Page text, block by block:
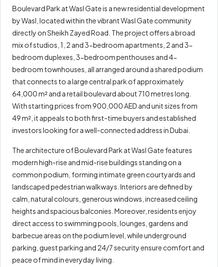
Boulevard Park at Wasl Gate is a new residential development
by Wasl, located within the vibrant Wasl Gate community
directly on Sheikh Zayed Road. The project offers a broad
mix of studios, 1, 2 and 3-bedroom apartments, 2 and 3-
bedroom duplexes, 3-bedroom penthouses and 4-
bedroom townhouses, all arranged around a shared podium
that connects to a large central park of approximately
64,000 m² and a retail boulevard about 710 metres long.
With starting prices from 900,000 AED and unit sizes from
49 m², it appeals to both first-time buyers and established
investors looking for a well-connected address in Dubai.
The architecture of Boulevard Park at Wasl Gate features
modern high-rise and mid-rise buildings standing on a
common podium, forming intimate green courtyards and
landscaped pedestrian walkways. Interiors are defined by
calm, natural colours, generous windows, increased ceiling
heights and spacious balconies. Moreover, residents enjoy
direct access to swimming pools, lounges, gardens and
barbecue areas on the podium level, while underground
parking, guest parking and 24/7 security ensure comfort and
peace of mind in everyday living.